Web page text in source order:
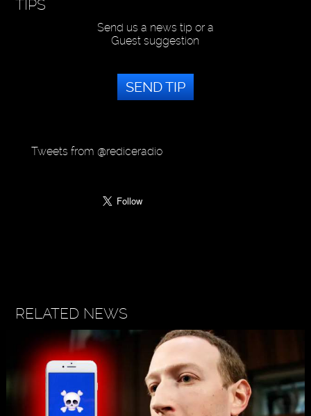
TIPS
Send us a news tip or a
Guest suggestion
SEND TIP
Tweets from @rediceradio
RELATED NEWS